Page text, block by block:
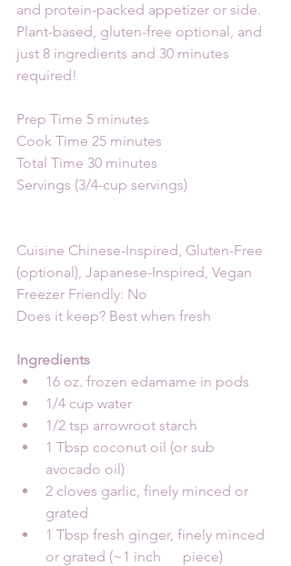
and protein-packed appetizer or side.
Plant-based, gluten-free optional, and
just 8 ingredients and 30 minutes
required!
Prep Time 5 minutes
Cook Time 25 minutes
Total Time 30 minutes
Servings (3/4-cup servings)
Cuisine Chinese-Inspired, Gluten-Free
(optional), Japanese-Inspired, Vegan
Freezer Friendly: No
Does it keep? Best when fresh
Ingredients
16 oz. frozen edamame in pods
1/4 cup water
1/2 tsp arrowroot starch
1 Tbsp coconut oil (or sub
avocado oil)
2 cloves garlic, finely minced or
grated
1 Tbsp fresh ginger, finely minced
or grated (~1 inch      piece)